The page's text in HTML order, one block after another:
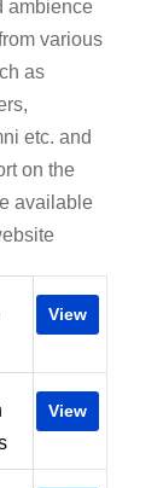
ambience
various
as
etc. and
on the
available
View
View